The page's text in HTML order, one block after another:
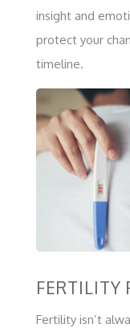
insight and
protect your
timeline.
FERTILITY
Fertility isn’t